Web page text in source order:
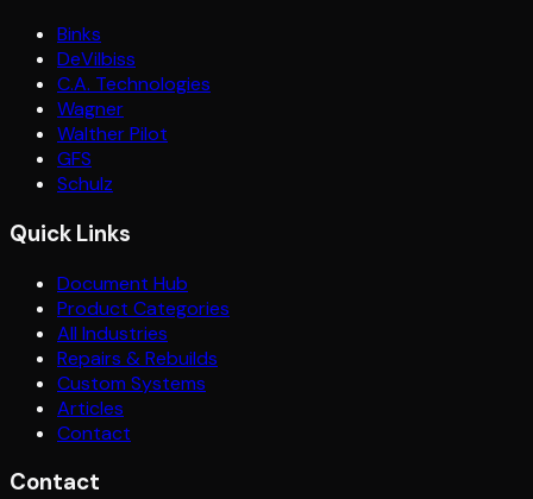
Binks
DeVilbiss
C.A. Technologies
Wagner
Walther Pilot
GFS
Schulz
Quick Links
Document Hub
Product Categories
All Industries
Repairs & Rebuilds
Custom Systems
Articles
Contact
Contact